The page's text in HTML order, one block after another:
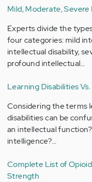
Mild, Moderate,
Experts divide the
four categories: mild
intellectual disability,
profound intellectual…
Learning Disabilities
Considering the terms
disabilities can be
an intellectual
intelligence?…
Complete List of
Strength